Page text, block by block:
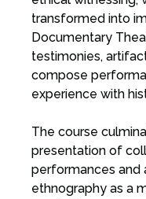
transformed into
Documentary
testimonies,
compose
experience with
The course
presentation of
performances and
ethnography as a